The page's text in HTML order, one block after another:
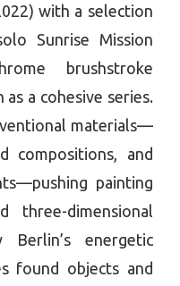
with a selection
Sunrise Mission
brushstroke
a cohesive series.
materials—
compositions, and
painting
dimensional
Berlin’s energetic
found objects and